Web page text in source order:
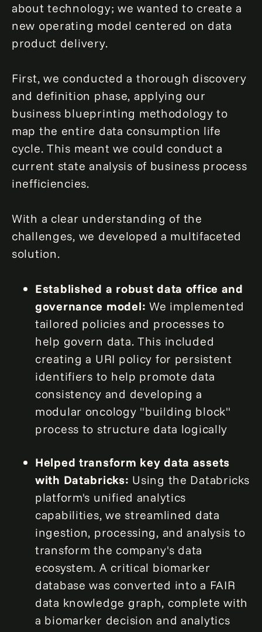
about technology; we wanted to create a
new operating model centered on data
product delivery.
First, we conducted a thorough discovery
and definition phase, applying our
business blueprinting methodology to
map the entire data consumption life
cycle. This meant we could conduct a
current state analysis of business process
inefficiencies.
With a clear understanding of the
challenges, we developed a multifaceted
solution.
Established a robust data office and
governance model: We implemented
tailored policies and processes to
help govern data. This included
creating a URI policy for persistent
identifiers to help promote data
consistency and developing a
modular oncology "building block"
process to structure data logically
Helped transform key data assets
with Databricks: Using the Databricks
platform's unified analytics
capabilities, we streamlined data
ingestion, processing, and analysis to
transform the company's data
ecosystem. A critical biomarker
database was converted into a FAIR
data knowledge graph, complete with
a biomarker decision and analytics